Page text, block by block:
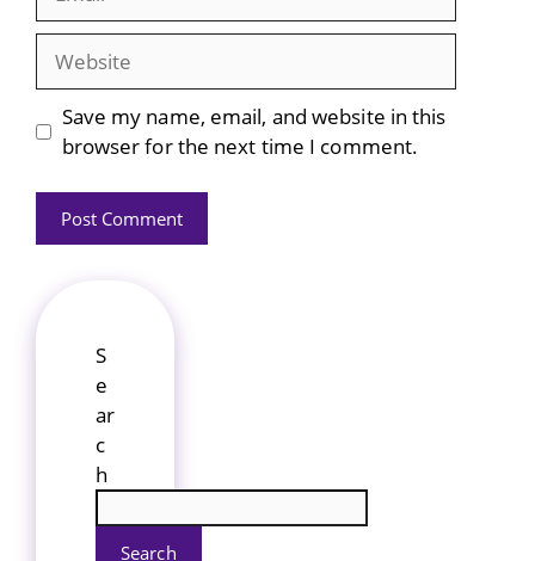
Website
Save my name, email, and website in this
browser for the next time I comment.
S
e
ar
c
h
Search